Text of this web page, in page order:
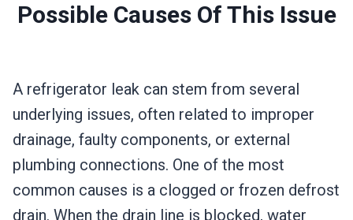
Possible Causes Of This Issue
A refrigerator leak can stem from several
underlying issues, often related to improper
drainage, faulty components, or external
plumbing connections. One of the most
common causes is a clogged or frozen defrost
drain. When the drain line is blocked, water